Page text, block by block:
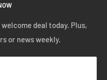
deal today. Plus,
or news weekly.